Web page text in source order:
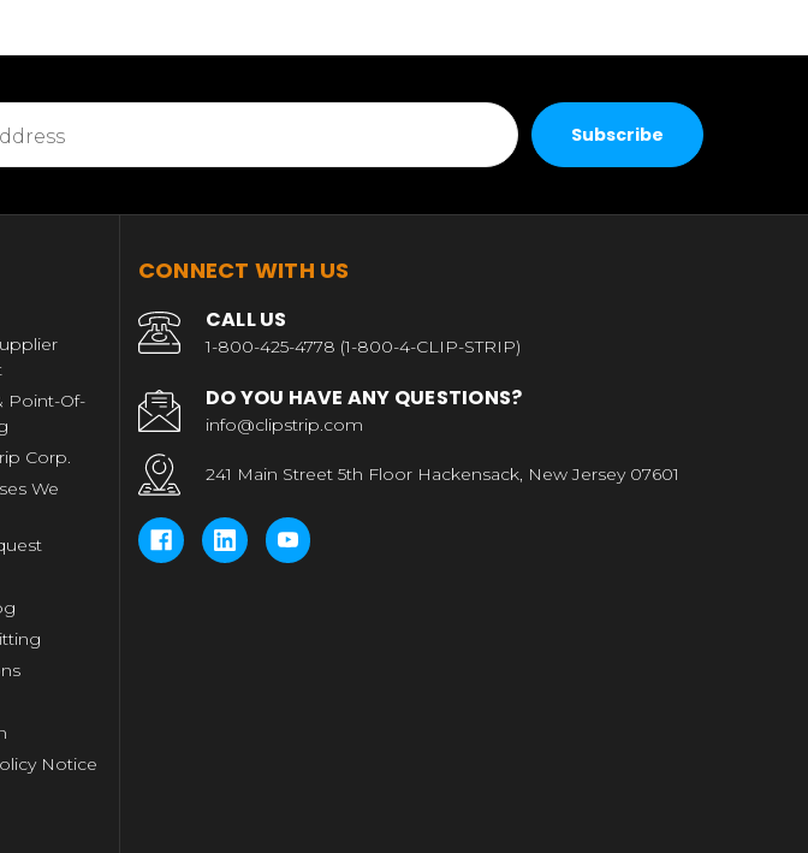
Point-Of-
Corp.
We
Notice
CONNECT WITH US
CALL US
1-800-425-4778 (1-800-4-CLIP-STRIP)
DO YOU HAVE ANY QUESTIONS?
info@clipstrip.com
241 Main Street 5th Floor Hackensack, New Jersey 07601